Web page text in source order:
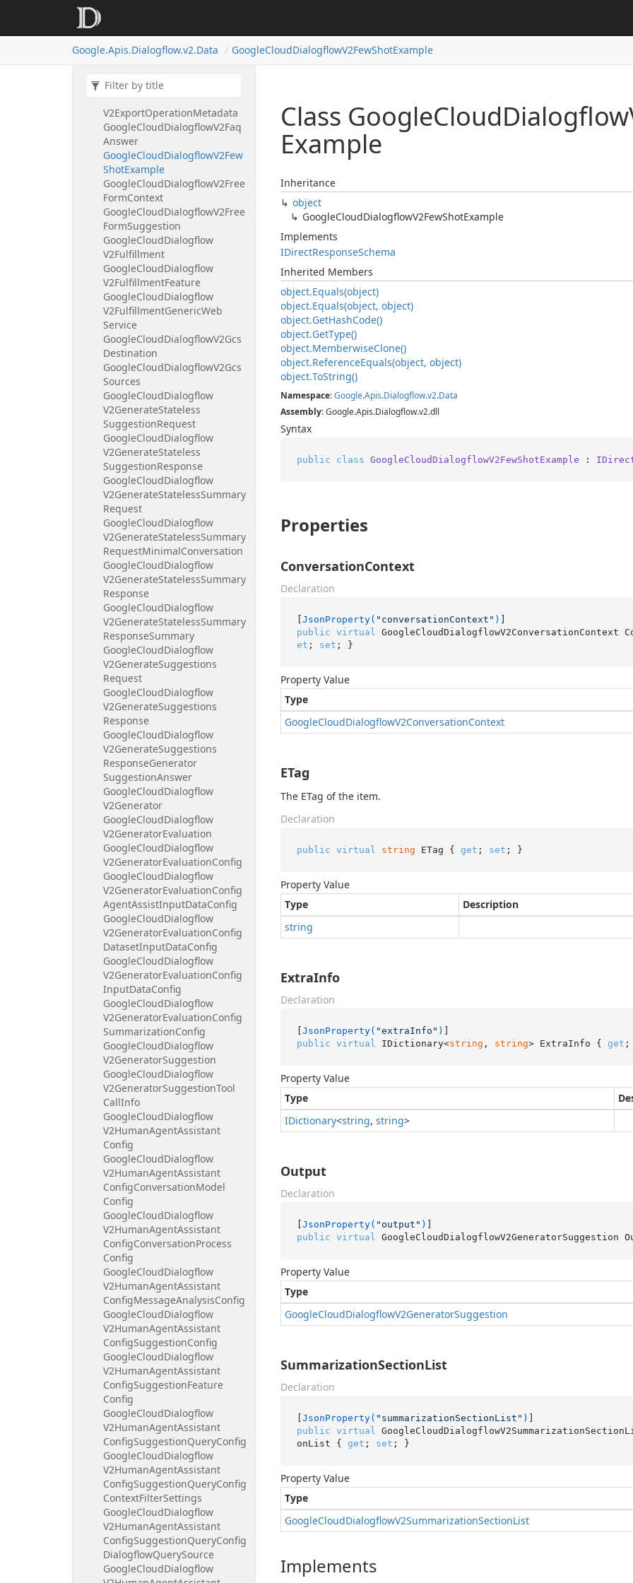
Google.Apis.Dialogflow.v2.Data GoogleCloudDialogflowV2FewShotExample
V2ExportAgentResponse
V2Export Document
V2ExportOperationMetadata
GoogleCloudDialogflowV2Faq
Answer
GoogleCloudDialogflowV2Few
ShotExample
GoogleCloudDialogflowV2Free
FormContext
GoogleCloudDialogflowV2Free
FormSuggestion
GoogleCloudDialogflow
V2Fulfillment
GoogleCloudDialogflow
V2FulfillmentFeature
GoogleCloudDialogflow
V2FulfillmentGenericWeb
Service
GoogleCloudDialogflowV2Gcs
Destination
GoogleCloudDialogflowV2Gcs
Sources
GoogleCloudDialogflow
V2GenerateStateless
SuggestionRequest
GoogleCloudDialogflow
V2GenerateStateless
SuggestionResponse
GoogleCloudDialogflow
V2GenerateStatelessSummary
Request
GoogleCloudDialogflow
V2GenerateStatelessSummary
RequestMinimalConversation
GoogleCloudDialogflow
V2GenerateStatelessSummary
Response
GoogleCloudDialogflow
V2GenerateStatelessSummary
ResponseSummary
GoogleCloudDialogflow
V2GenerateSuggestions
Request
GoogleCloudDialogflow
V2GenerateSuggestions
Response
GoogleCloudDialogflow
V2GenerateSuggestions
ResponseGenerator
SuggestionAnswer
GoogleCloudDialogflow
V2Generator
GoogleCloudDialogflow
V2GeneratorEvaluation
GoogleCloudDialogflow
V2GeneratorEvaluationConfig
GoogleCloudDialogflow
V2GeneratorEvaluationConfig
AgentAssistInputDataConfig
GoogleCloudDialogflow
V2GeneratorEvaluationConfig
DatasetInputDataConfig
GoogleCloudDialogflow
V2GeneratorEvaluationConfig
InputDataConfig
GoogleCloudDialogflow
V2GeneratorEvaluationConfig
SummarizationConfig
GoogleCloudDialogflow
V2GeneratorSuggestion
GoogleCloudDialogflow
V2GeneratorSuggestionTool
CallInfo
GoogleCloudDialogflow
V2HumanAgentAssistant
Config
GoogleCloudDialogflow
V2HumanAgentAssistant
ConfigConversationModel
Config
GoogleCloudDialogflow
V2HumanAgentAssistant
ConfigConversationProcess
Config
GoogleCloudDialogflow
V2HumanAgentAssistant
ConfigMessageAnalysisConfig
GoogleCloudDialogflow
V2HumanAgentAssistant
ConfigSuggestionConfig
GoogleCloudDialogflow
V2HumanAgentAssistant
ConfigSuggestionFeature
Config
GoogleCloudDialogflow
V2HumanAgentAssistant
ConfigSuggestionQueryConfig
GoogleCloudDialogflow
V2HumanAgentAssistant
ConfigSuggestionQueryConfig
ContextFilterSettings
GoogleCloudDialogflow
V2HumanAgentAssistant
ConfigSuggestionQueryConfig
DialogflowQuerySource
GoogleCloudDialogflow
Class GoogleCloudDialogflow
Example
Inheritance
object
GoogleCloudDialogflowV2FewShotExample
Implements
IDirectResponseSchema
Inherited Members
object.Equals(object)
object.Equals(object, object)
object.GetHashCode()
object.GetType()
object.MemberwiseClone()
object.ReferenceEquals(object, object)
object.ToString()
Namespace:Google.Apis.Dialogflow.v2.Data
Assembly: Google.Apis.Dialogflow.v2.dll
Syntax
public class GoogleCloudDialogflowV2FewShotExample :
Properties
ConversationContext
Declaration
[JsonProperty( "conversationContext" )
public virtual GoogleCloudDialogflowV2ConversationContext
et ; set ; }
Property Value
Type
GoogleCloudDialogflowV2ConversationContext
ETag
The ETag of the item.
Declaration
public virtual string ETag { get ; set ; }
Property Value
Type
Description
string
ExtraInfo
Declaration
[JsonProperty( "extraInfo" )
public virtual IDictionary<string , string> ExtraInfo { get ;
Property Value
Type
IDictionary<string, string>
Output
Declaration
[JsonProperty( "output" )
public virtual GoogleCloudDialogflowV2GeneratorSuggestion
Property Value
Type
GoogleCloudDialogflowV2GeneratorSuggestion
SummarizationSectionList
Declaration
[JsonProperty( "summarizationSectionList" )
public virtual
onList { get ; set ; }
Property Value
Type
GoogleCloudDialogflowV2SummarizationSectionList
Implements